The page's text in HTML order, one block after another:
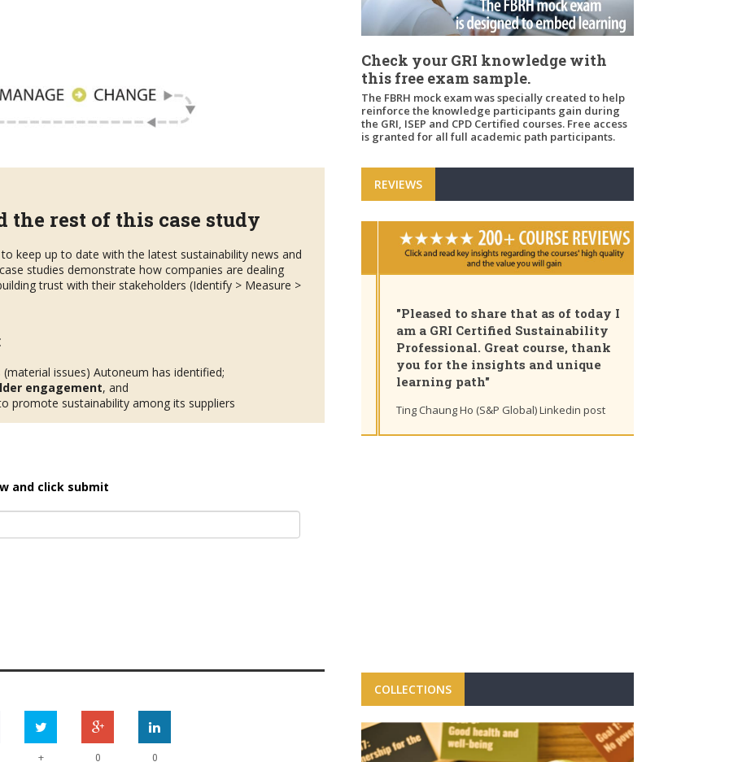
the rest of this case study
keep up to date with the latest sustainability news and
studies demonstrate how companies are dealing
trust with their stakeholders (Identify > Measure >
(material issues) Autoneum has identified;
engagement, and
promote sustainability among its suppliers
and click submit
+ 0 0
Check your GRI knowledge with
this free exam sample.
The FBRH mock exam was specially created to help
reinforce the knowledge participants gain during
the GRI, ISEP and CPD Certified courses. Free access
is granted for all full academic path participants.
REVIEWS
"Pleased to share that as of today I
am a GRI Certified Sustainability
Professional. Great course, thank
you for the insights and unique
learning path"
Ting Chaung Ho (S&P Global) Linkedin post
COLLECTIONS